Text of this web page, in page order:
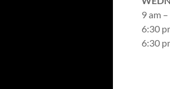
9 am
6:30
6:30